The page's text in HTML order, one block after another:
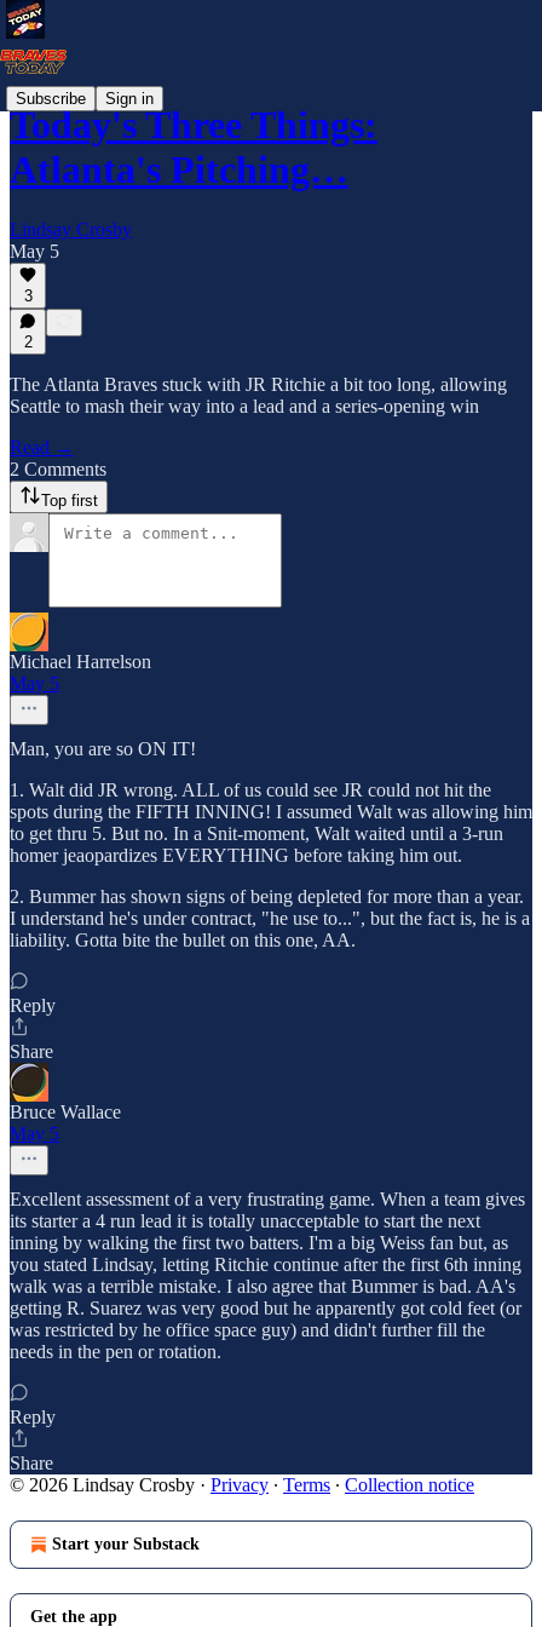
Subscribe Sign in
Today's Three Things:
Atlanta's Pitching…
Lindsay Crosby
May 5
3
2
The Atlanta Braves stuck with JR Ritchie a bit too long, allowing
Seattle to mash their way into a lead and a series-opening win
Read →
2 Comments
Top first
Michael Harrelson
May 5
Man, you are so ON IT!
1. Walt did JR wrong. ALL of us could see JR could not hit the
spots during the FIFTH INNING! I assumed Walt was allowing him
to get thru 5. But no. In a Snit-moment, Walt waited until a 3-run
homer jeaopardizes EVERYTHING before taking him out.
2. Bummer has shown signs of being depleted for more than a year.
I understand he's under contract, "he use to...", but the fact is, he is a
liability. Gotta bite the bullet on this one, AA.
Reply
Share
Bruce Wallace
May 5
Excellent assessment of a very frustrating game. When a team gives
its starter a 4 run lead it is totally unacceptable to start the next
inning by walking the first two batters. I'm a big Weiss fan but, as
you stated Lindsay, letting Ritchie continue after the first 6th inning
walk was a terrible mistake. I also agree that Bummer is bad. AA's
getting R. Suarez was very good but he apparently got cold feet (or
was restricted by he office space guy) and didn't further fill the
needs in the pen or rotation.
Reply
Share
© 2026 Lindsay Crosby · Privacy ∙ Terms ∙ Collection notice
Start your Substack
Get the app